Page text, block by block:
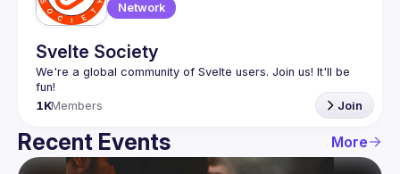
Network
Svelte Society
We're a global community of Svelte users. Join us! It'll be
1KMembers Join
Recent Events More